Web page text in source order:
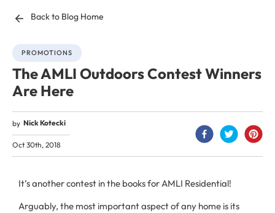
Back to Blog Home
PROMOTIONS
The AMLI Outdoors Contest Winners
Are Here
by Nick Kotecki
Oct 30th, 2018
It’s another contest in the books for AMLI Residential!
Arguably, the most important aspect of any home is its